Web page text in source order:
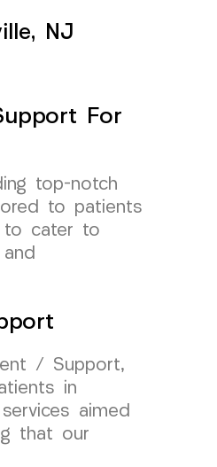
NJ
For
top-notch
to patients
to cater to
/ Support,
in
aimed
that our